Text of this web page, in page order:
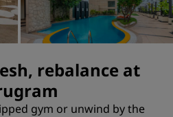
rebalance at
gym or unwind by the